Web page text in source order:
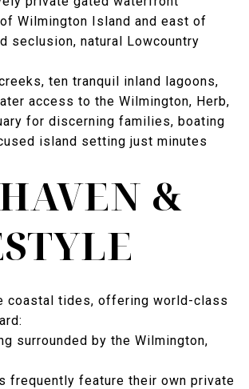
Wilmington Island and east of
seclusion, natural Lowcountry
ten tranquil inland lagoons,
access to the Wilmington, Herb,
for discerning families, boating
island setting just minutes
&
coastal tides, offering world-class
surrounded by the Wilmington,
frequently feature their own private